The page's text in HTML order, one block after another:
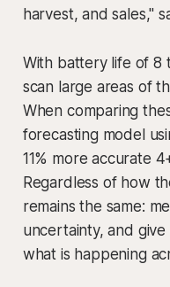
harvest, and sales,"
With battery life of 8
scan large areas of
When comparing
forecasting model
11% more accurate
Regardless of how
remains the same:
uncertainty, and
what is happening